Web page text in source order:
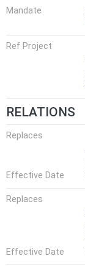
Mandate
Ref Project
RELATIONS
Replaces
Effective Date
Replaces
Effective Date